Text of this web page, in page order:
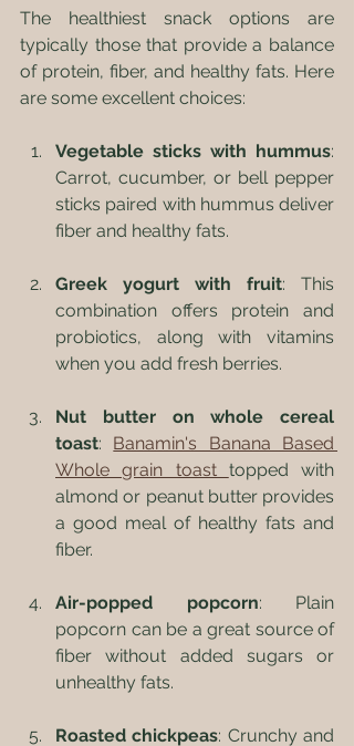
The healthiest snack options are
typically those that provide a balance
of protein, fiber, and healthy fats. Here
are some excellent choices:
Vegetable sticks with hummus:
Carrot, cucumber, or bell pepper
sticks paired with hummus deliver
fiber and healthy fats.
Greek yogurt with fruit: This
combination offers protein and
probiotics, along with vitamins
when you add fresh berries.
Nut butter on whole cereal
toast: Banamin's Banana Based
Whole grain toast topped with
almond or peanut butter provides
a good meal of healthy fats and
fiber.
Air-popped popcorn: Plain
popcorn can be a great source of
fiber without added sugars or
unhealthy fats.
Roasted chickpeas: Crunchy and